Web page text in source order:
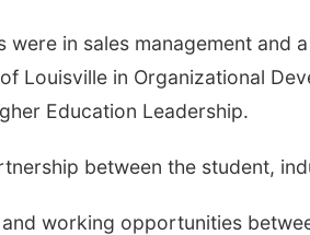
in sales management and
Louisville in Organizational
Education Leadership.
between the student,
working opportunities